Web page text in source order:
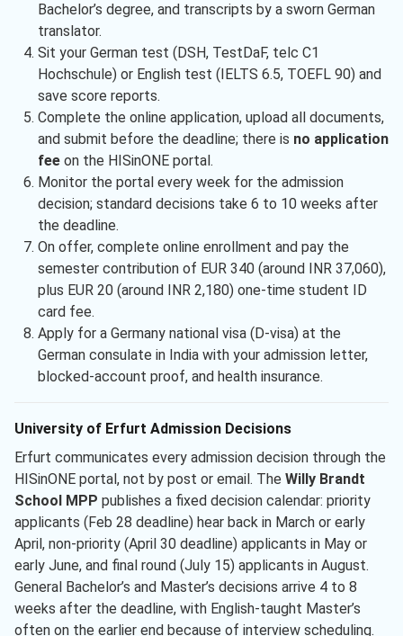
Bachelor’s degree, and transcripts by a sworn German
translator.
Sit your German test (DSH, TestDaF, telc C1
Hochschule) or English test (IELTS 6.5, TOEFL 90) and
save score reports.
Complete the online application, upload all documents,
and submit before the deadline; there is no application
feeon the HISinONE portal.
Monitor the portal every week for the admission
decision; standard decisions take 6 to 10 weeks after
the deadline.
On offer, complete online enrollment and pay the
semester contribution of EUR 340 (around INR 37,060),
plus EUR 20 (around INR 2,180) one-time student ID
card fee.
Apply for a Germany national visa (D-visa) at the
German consulate in India with your admission letter,
blocked-account proof, and health insurance.
University of Erfurt Admission Decisions
Erfurt communicates every admission decision through the
HISinONE portal, not by post or email. The Willy Brandt
School MPP publishes a fixed decision calendar: priority
applicants (Feb 28 deadline) hear back in March or early
April, non-priority (April 30 deadline) applicants in May or
early June, and final round (July 15) applicants in August.
General Bachelor’s and Master’s decisions arrive 4 to 8
weeks after the deadline, with English-taught Master’s
often on the earlier end because of interview scheduling.